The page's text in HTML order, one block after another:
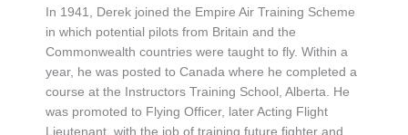
In 1941, Derek joined the Empire Air Training Scheme
in which potential pilots from Britain and the
Commonwealth countries were taught to fly. Within a
year, he was posted to Canada where he completed a
course at the Instructors Training School, Alberta. He
was promoted to Flying Officer, later Acting Flight
Lieutenant, with the job of training future fighter and